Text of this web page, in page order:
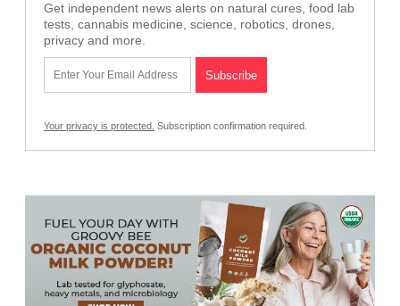
Get independent news alerts on natural cures, food lab
tests, cannabis medicine, science, robotics, drones,
privacy and more.
Your privacy is protected. Subscription confirmation required.